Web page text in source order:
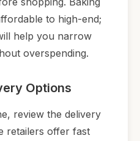
to high-end;
help you narrow
overspending.
Options
review the delivery
retailers offer fast